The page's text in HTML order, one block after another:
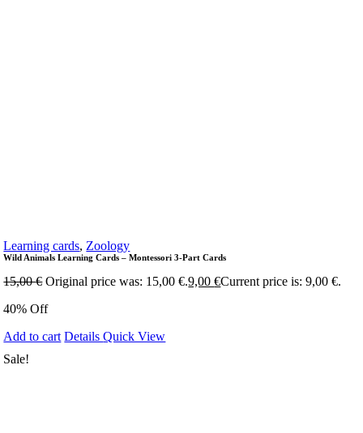
Learning cards,Zoology
Wild Animals Learning Cards – Montessori 3-Part Cards
15,00€ Original price was: 15,00 €.9,00€Current price is: 9,00 €.
40% Off
Add to cart DetailsQuick View
Sale!